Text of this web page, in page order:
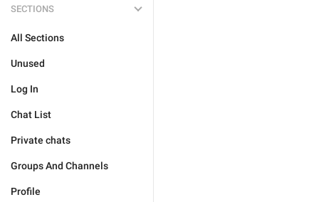
SECTIONS
All Sections
Unused
Log In
Chat List
Private chats
Groups And Channels
Profile